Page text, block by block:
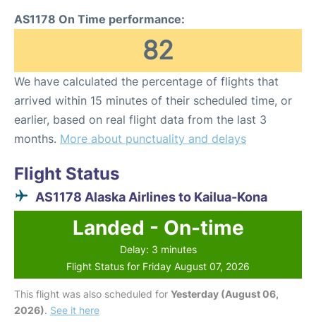
AS1178 On Time performance:
82
We have calculated the percentage of flights that
arrived within 15 minutes of their scheduled time, or
earlier, based on real flight data from the last 3
months. More about punctuality and delays
Flight Status
AS1178 Alaska Airlines to Kailua-Kona
Landed - On-time
Delay: 3 minutes
Flight Status for Friday August 07, 2026
This flight was also scheduled for Yesterday (August 06,
2026). See it here